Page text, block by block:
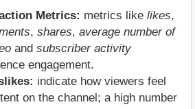
Metrics: metrics like likes,
, shares, average number of
and subscriber activity
engagement.
indicate how viewers feel
on the channel; a high number